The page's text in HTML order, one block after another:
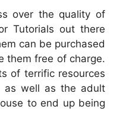
over the quality of
Tutorials out there
can be purchased
them free of charge.
of terrific resources
as well as the adult
to end up being